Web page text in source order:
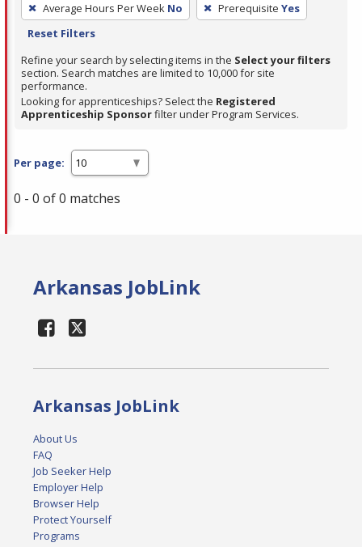
Average Hours Per Week No Prerequisite Yes
Reset Filters
Refine your search by selecting items in the Select your filters
section. Search matches are limited to 10,000 for site
performance.
Looking for apprenticeships? Select the Registered
Apprenticeship Sponsorfilter under Program Services.
Per page:
0 - 0 of 0 matches
Arkansas JobLink
Arkansas JobLink
About Us
FAQ
Job Seeker Help
Employer Help
Browser Help
Protect Yourself
Programs